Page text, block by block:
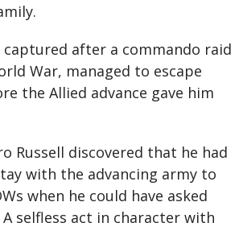
after a commando raid
War, managed to escape
the Allied advance gave him
Russell discovered that he had
with the advancing army to
when he could have asked
selfless act in character with